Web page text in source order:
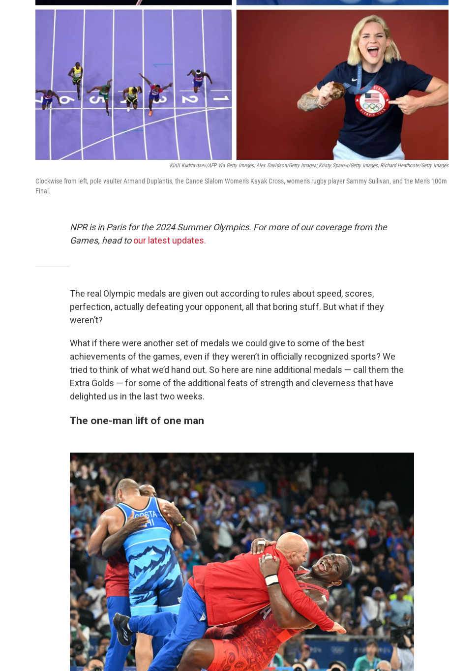
Kirill Kudrtavtsev/AFP Via Getty Images; Alex Davidson/Getty Images; Kristy Sparow/Getty Images; Richard Heathcote/Getty Images
Clockwise from left, pole vaulter Armand Duplantis, the Canoe Slalom Women's Kayak Cross, women's rugby player Sammy Sullivan, and the Men's 100m
Final.
NPR is in Paris for the 2024 Summer Olympics. For more of our coverage from the
Games, head to our latest updates.
The real Olympic medals are given out according to rules about speed, scores,
perfection, actually defeating your opponent, all that boring stuff. But what if they
weren’t?
What if there were another set of medals we could give to some of the best
achievements of the games, even if they weren’t in officially recognized sports? We
tried to think of what we’d hand out. So here are nine additional medals — call them the
Extra Golds — for some of the additional feats of strength and cleverness that have
delighted us in the last two weeks.
The one-man lift of one man